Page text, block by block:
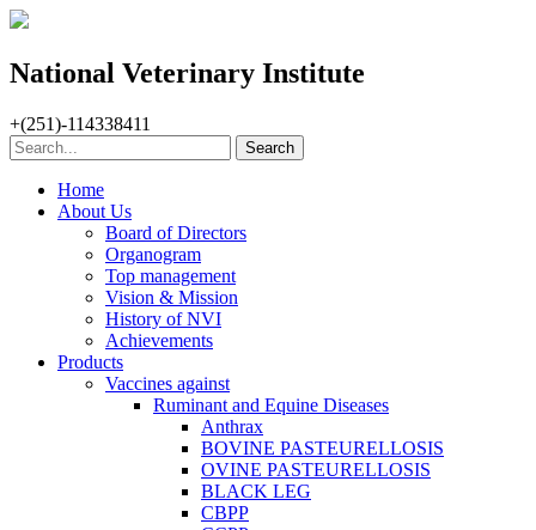
National Veterinary Institute
+(251)-114338411
Home
About Us
Board of Directors
Organogram
Top management
Vision & Mission
History of NVI
Achievements
Products
Vaccines against
Ruminant and Equine Diseases
Anthrax
BOVINE PASTEURELLOSIS
OVINE PASTEURELLOSIS
BLACK LEG
CBPP